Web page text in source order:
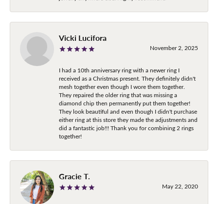
Vicki Lucifora
November 2, 2025
I had a 10th anniversary ring with a newer ring I
received as a Christmas present. They definitely didn't
mesh together even though I wore them together.
They repaired the older ring that was missing a
diamond chip then permanently put them together!
They look beautiful and even though I didn't purchase
either ring at this store they made the adjustments and
did a fantastic job!!! Thank you for combining 2 rings
together!
Gracie T.
May 22, 2020